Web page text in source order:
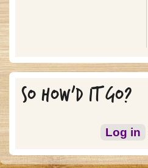
SO HOW'D IT GO?
Log in